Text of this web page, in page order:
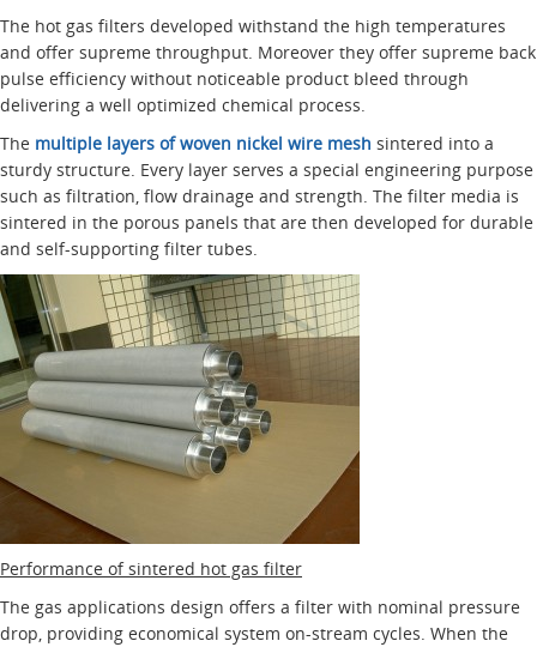
The hot gas filters developed withstand the high temperatures
and offer supreme throughput. Moreover they offer supreme back
pulse efficiency without noticeable product bleed through
delivering a well optimized chemical process.
The multiple layers of woven nickel wire mesh sintered into a
sturdy structure. Every layer serves a special engineering purpose
such as filtration, flow drainage and strength. The filter media is
sintered in the porous panels that are then developed for durable
and self-supporting filter tubes.
Performance of sintered hot gas filter
The gas applications design offers a filter with nominal pressure
drop, providing economical system on-stream cycles. When the